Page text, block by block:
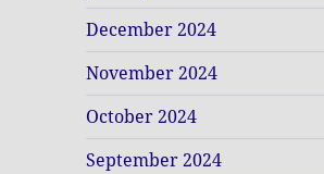
December 2024
November 2024
October 2024
September 2024